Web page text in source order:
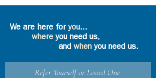
We are here foryou...
where you need us,
and whenyou need us.
Refer Yourself or Loved One